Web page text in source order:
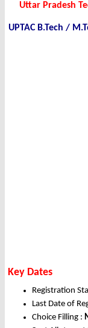
Uttar Pradesh
UPTAC B.Tech /
Key Dates
Registration
Last Date of
Choice Filling :